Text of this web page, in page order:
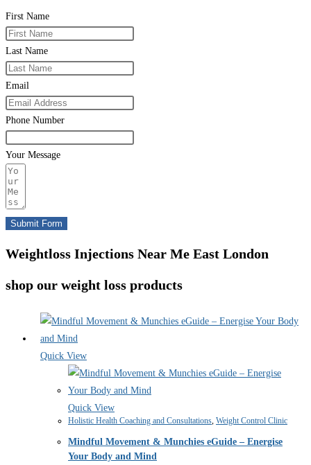
First Name
Last Name
Email
Phone Number
Your Message
Submit Form
Weightloss Injections Near Me East London
shop our weight loss products
Quick View
Quick View
Holistic Health Coaching and Consultations, Weight Control Clinic
Mindful Movement & Munchies eGuide – Energise
Your Body and Mind